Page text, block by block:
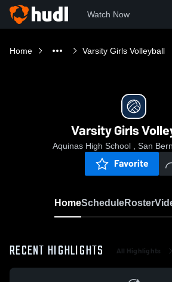
Watch Now
Home Varsity Girls Volleyball
Varsity Girls
Aquinas High School , San
Favorite
HomeScheduleRoster
RECENT HIGHLIGHTS All Highlights